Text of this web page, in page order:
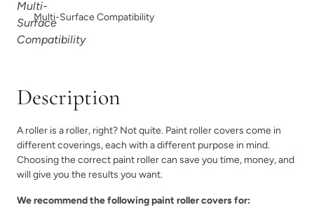
Multi-Surface Compatibility
Description
A roller is a roller, right? Not quite. Paint roller covers come in
different coverings, each with a different purpose in mind.
Choosing the correct paint roller can save you time, money, and
will give you the results you want.
We recommend the following paint roller covers for: